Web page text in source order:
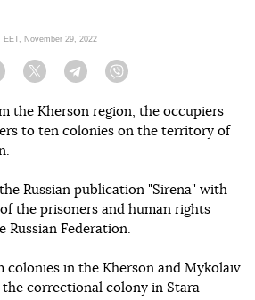
EET, November 29, 2022
Facebook Twitter Telegram
the Kherson region, the occupiers
to ten colonies on the territory of
Russian publication "Sirena" with
the prisoners and human rights
Federation.
colonies in the Kherson and Mykolaiv
correctional colony in Stara